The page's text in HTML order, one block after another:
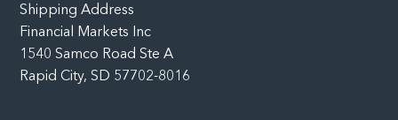
Shipping Address
Financial Markets Inc
1540 Samco Road Ste A
Rapid City, SD 57702-8016